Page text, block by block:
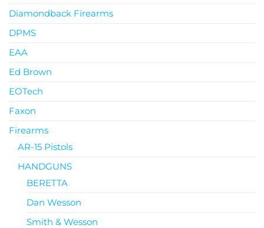
Diamondback Firearms
DPMS
EAA
Ed Brown
EOTech
Faxon
Firearms
AR-15 Pistols
HANDGUNS
BERETTA
Dan Wesson
Smith & Wesson